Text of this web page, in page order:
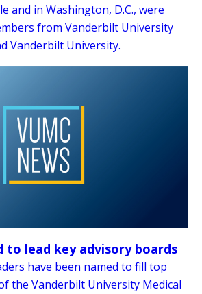
and in Washington, D.C., were
from Vanderbilt University
Vanderbilt University.
to lead key advisory boards
have been named to fill top
the Vanderbilt University Medical